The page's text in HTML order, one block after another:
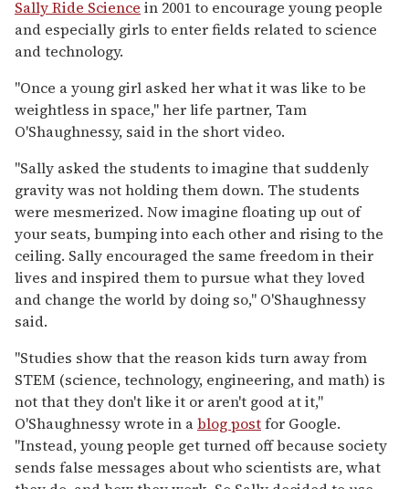
Sally Ride Science in 2001 to encourage young people
and especially girls to enter fields related to science
and technology.
"Once a young girl asked her what it was like to be
weightless in space," her life partner, Tam
O'Shaughnessy, said in the short video.
"Sally asked the students to imagine that suddenly
gravity was not holding them down. The students
were mesmerized. Now imagine floating up out of
your seats, bumping into each other and rising to the
ceiling. Sally encouraged the same freedom in their
lives and inspired them to pursue what they loved
and change the world by doing so," O'Shaughnessy
said.
"Studies show that the reason kids turn away from
STEM (science, technology, engineering, and math) is
not that they don't like it or aren't good at it,"
O'Shaughnessy wrote in ablog postfor Google.
"Instead, young people get turned off because society
sends false messages about who scientists are, what